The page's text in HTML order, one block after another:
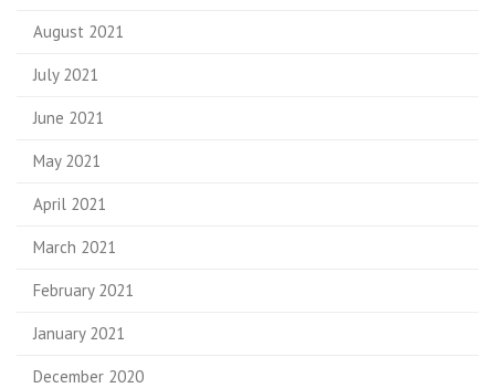
August 2021
July 2021
June 2021
May 2021
April 2021
March 2021
February 2021
January 2021
December 2020